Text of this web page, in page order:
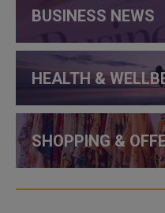
BUSINESS NEWS
HEALTH &
SHOPPING &